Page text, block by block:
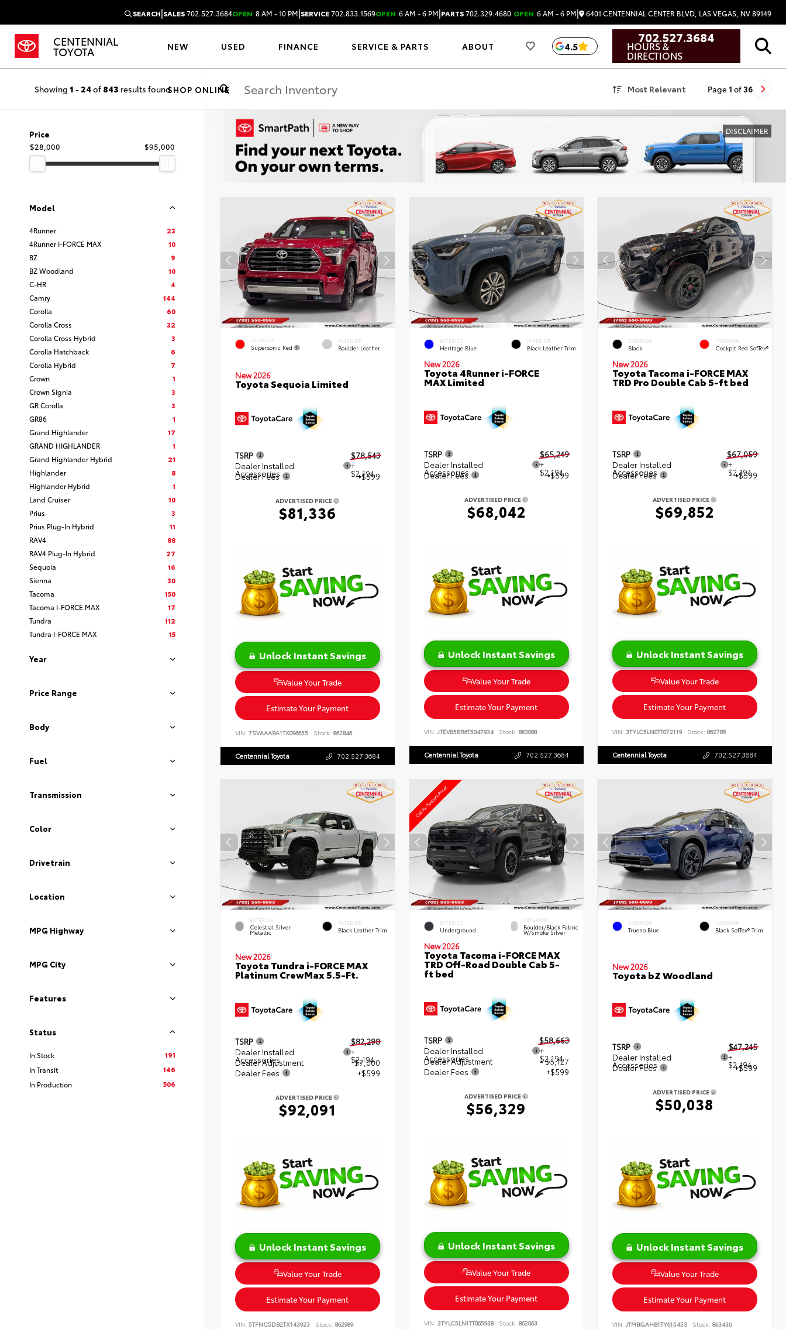
SEARCH|SALES702.527.3684OPEN 8 AM - 10 PM|SERVICE702.833.1569OPEN 6 AM - 6 PM|PARTS702.329.4680 OPEN 6 AM - 6 PM| 6401 CENTENNIAL CENTER BLVD, LAS VEGAS, NV 89149
CENTENNIAL
TOYOTA NEW USED FINANCE SERVICE & PARTS ABOUT
SHOP ONLINE
4.5
702.527.3684
HOURS &
DIRECTIONS
Showing 1 - 24 of 843 results found Most Relevant Page 1 of 36
Price
$28,000
$95,000
Model
4Runner
23
4Runner I-FORCE MAX
10
BZ
9
BZ Woodland
10
C-HR
4
Camry
144
Corolla
60
Corolla Cross
32
Corolla Cross Hybrid
3
Corolla Hatchback
6
Corolla Hybrid
7
Crown
1
Crown Signia
3
GR Corolla
3
GR86
1
Grand Highlander
17
GRAND HIGHLANDER
1
Grand Highlander Hybrid
21
Highlander
8
Highlander Hybrid
1
Land Cruiser
10
Prius
3
Prius Plug-In Hybrid
11
RAV4
88
RAV4 Plug-In Hybrid
27
Sequoia
16
Sienna
30
Tacoma
150
Tacoma I-FORCE MAX
17
Tundra
112
Tundra I-FORCE MAX
15
Year
Price Range
Body
Fuel
Transmission
Color
Drivetrain
Location
MPG Highway
MPG City
Features
Status
In Stock
191
In Transit
146
In Production
506
DISCLAIMER
EXTERIOR
Supersonic Red
INTERIOR
Boulder Leather
New 2026
Toyota Sequoia Limited
TSRP
$78,543
Dealer Installed
Accessories
+
$2,194
Dealer Fees +$599
ADVERTISED PRICE
$81,336
Unlock Instant Savings
Value Your Trade
Estimate Your Payment
VIN: 7SVAAABA1TX096655 Stock: 862846
Centennial Toyota 702.527.3684
EXTERIOR
Heritage Blue
INTERIOR
Black Leather Trim
New 2026
Toyota 4Runner i-FORCE
MAX Limited
TSRP
$65,249
Dealer Installed
Accessories
+
$2,194
Dealer Fees +$599
ADVERTISED PRICE
$68,042
Unlock Instant Savings
Value Your Trade
Estimate Your Payment
VIN: JTEVB5BR6T5047934 Stock: 863068
Centennial Toyota 702.527.3684
EXTERIOR
Black
INTERIOR
Cockpit Red SofTex®
New 2026
Toyota Tacoma i-FORCE MAX
TRD Pro Double Cab 5-ft bed
TSRP
$67,059
Dealer Installed
Accessories
+
$2,194
Dealer Fees +$599
ADVERTISED PRICE
$69,852
Unlock Instant Savings
Value Your Trade
Estimate Your Payment
VIN:3TYLC5LN0TT072119 Stock: 862785
Centennial Toyota 702.527.3684
EXTERIOR
Celestial Silver
Metallic
INTERIOR
Black Leather Trim
New 2026
Toyota Tundra i-FORCE MAX
Platinum CrewMax 5.5-Ft.
TSRP
$82,298
Dealer Installed
Accessories
+
$2,194
Dealer Adjustment
$7,000
Dealer Fees
+$599
ADVERTISED PRICE
$92,091
Unlock Instant Savings
Value Your Trade
Estimate Your Payment
VIN: 5TFNC5DB2TX143923 Stock: 862989
EXTERIOR
Underground
INTERIOR
Boulder/Black Fabric
W/Smoke Silver
New 2026
Toyota Tacoma i-FORCE MAX
TRD Off-Road Double Cab 5-
ft bed
TSRP
$58,663
Dealer Installed
Accessories
+
$2,194
Dealer Adjustment
- $5,127
Dealer Fees
+$599
ADVERTISED PRICE
$56,329
Unlock Instant Savings
Value Your Trade
Estimate Your Payment
VIN: 3TYLC5LN1TT065938 Stock: 862063
EXTERIOR
Trueno Blue
INTERIOR
Black SofTex® Trim
New 2026
Toyota bZ Woodland
TSRP
$47,245
Dealer Installed
Accessories
+
$2,194
Dealer Fees +$599
ADVERTISED PRICE
$50,038
Unlock Instant Savings
Value Your Trade
Estimate Your Payment
VIN:JTMBGAHB1TY615453 Stock: 863436